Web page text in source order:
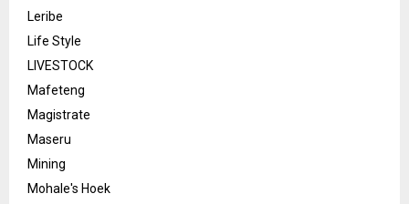
Leribe
Life Style
LIVESTOCK
Mafeteng
Magistrate
Maseru
Mining
Mohale's Hoek